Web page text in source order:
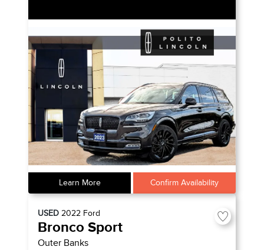
Learn More Confirm Availability
USED 2022 Ford
Bronco Sport
Outer Banks